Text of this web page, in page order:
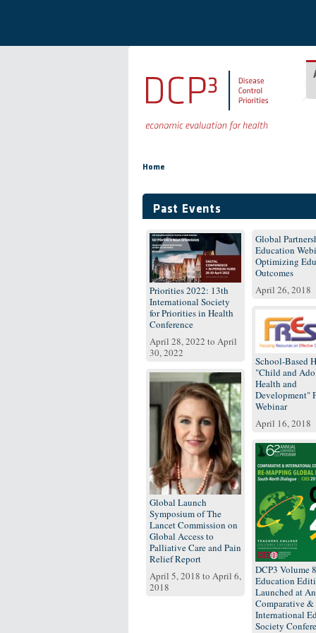
Home
Past Events
Priorities 2022: 13th
International Society
for Priorities in Health
Conference
April 28, 2022 to April
30, 2022
Global
Education
Optimizing
Outcomes
April 26, 2018
School-Based
"Child and
Health and
Development"
Webinar
April 16, 2018
Global Launch
Symposium of The
Lancet Commission on
Global Access to
Palliative Care and Pain
Relief Report
April 5, 2018 to April 6,
2018
DCP3 Volume 8
Education
Launched at
Comparative &
International
Society